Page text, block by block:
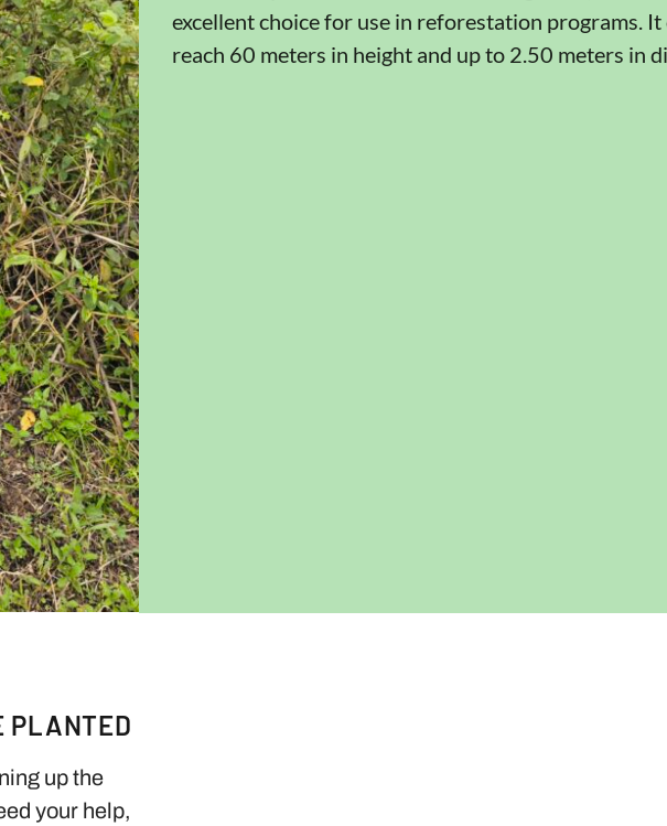
excellent choice for use in reforestation programs. It
reach 60 meters in height and up to 2.50 meters in
PLANTED
up the
your help,